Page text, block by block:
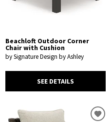
Beachloft Outdoor Corner
Chair with Cushion
by Signature Design by Ashley
SEE DETAILS